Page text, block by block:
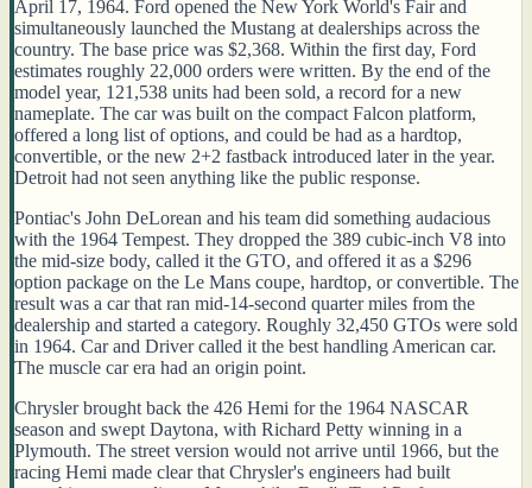
April 17, 1964. Ford opened the New York World's Fair and
simultaneously launched the Mustang at dealerships across the
country. The base price was $2,368. Within the first day, Ford
estimates roughly 22,000 orders were written. By the end of the
model year, 121,538 units had been sold, a record for a new
nameplate. The car was built on the compact Falcon platform,
offered a long list of options, and could be had as a hardtop,
convertible, or the new 2+2 fastback introduced later in the year.
Detroit had not seen anything like the public response.
Pontiac's John DeLorean and his team did something audacious
with the 1964 Tempest. They dropped the 389 cubic-inch V8 into
the mid-size body, called it the GTO, and offered it as a $296
option package on the Le Mans coupe, hardtop, or convertible. The
result was a car that ran mid-14-second quarter miles from the
dealership and started a category. Roughly 32,450 GTOs were sold
in 1964. Car and Driver called it the best handling American car.
The muscle car era had an origin point.
Chrysler brought back the 426 Hemi for the 1964 NASCAR
season and swept Daytona, with Richard Petty winning in a
Plymouth. The street version would not arrive until 1966, but the
racing Hemi made clear that Chrysler's engineers had built